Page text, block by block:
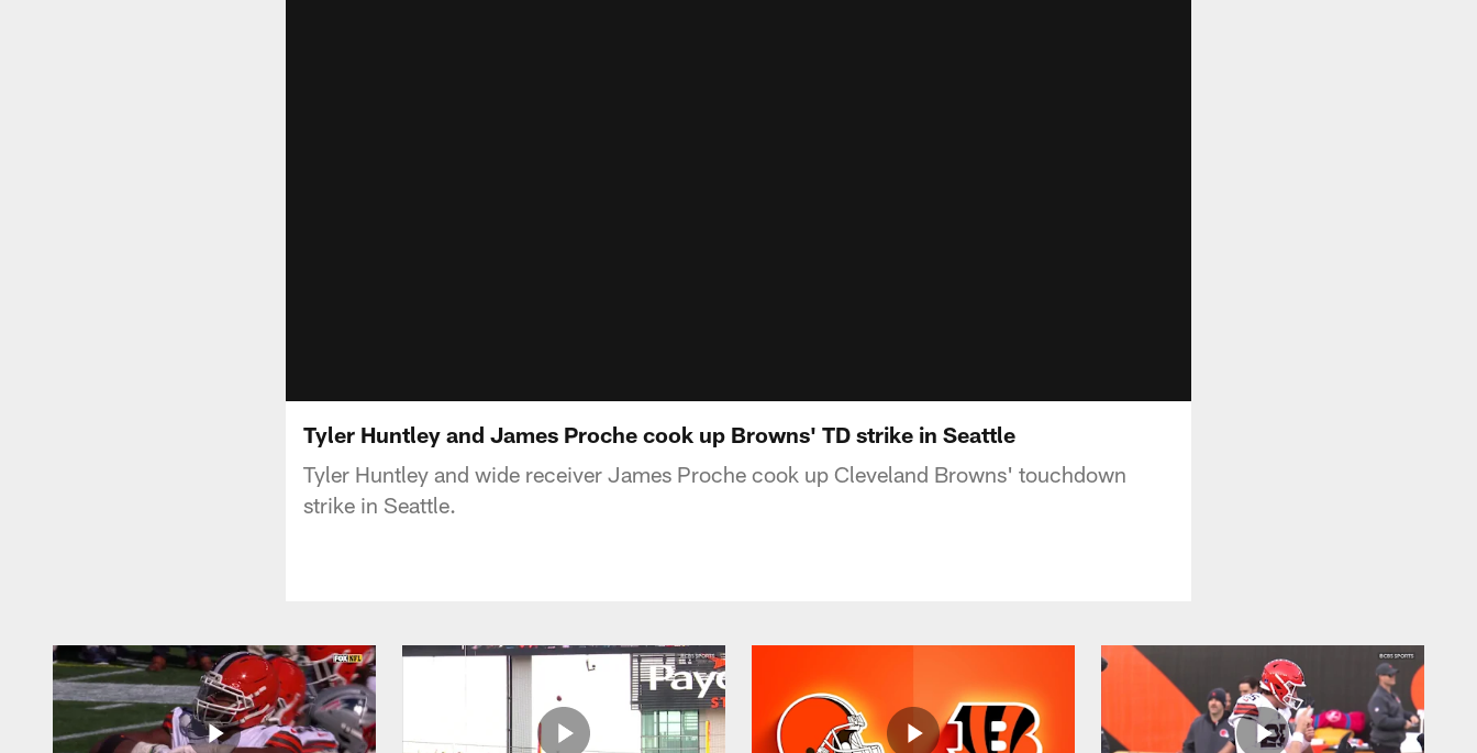
Tyler Huntley and James Proche cook up Browns' TD strike in Seattle
Tyler Huntley and wide receiver James Proche cook up Cleveland Browns' touchdown
strike in Seattle.